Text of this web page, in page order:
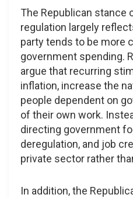
The Republican stance
regulation largely
party tends to be more
government spending.
argue that recurring
inflation, increase the
people dependent on
of their own work.
directing government
deregulation, and job
private sector rather
In addition, the